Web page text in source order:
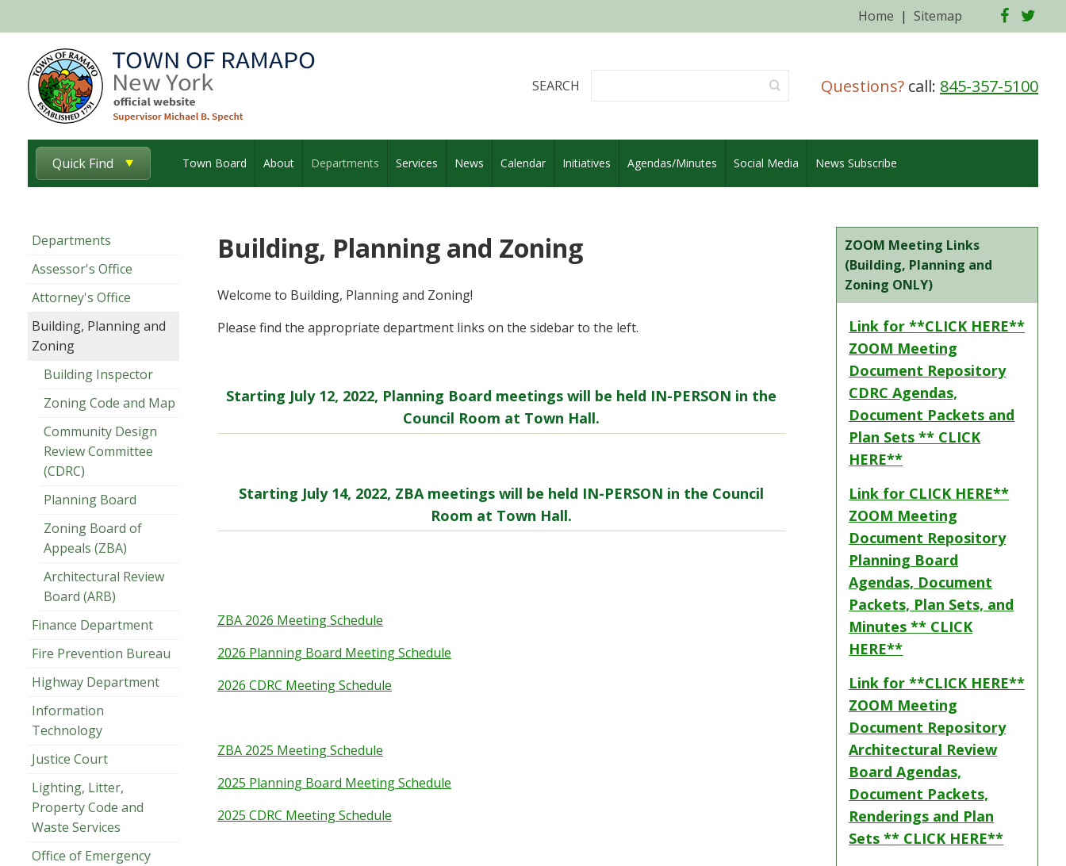
Home | Sitemap
Questions? call: 845-357-5100
SEARCH
Quick Find Town Board About Departments Services News Calendar Initiatives Agendas/Minutes Social Media News Subscribe
Departments
Assessor's Office
Attorney's Office
Building, Planning and
Zoning
Building Inspector
Zoning Code and Map
Community Design
Review Committee
(CDRC)
Planning Board
Zoning Board of
Appeals (ZBA)
Architectural Review
Board (ARB)
Finance Department
Fire Prevention Bureau
Highway Department
Information
Technology
Justice Court
Lighting, Litter,
Property Code and
Waste Services
Office of Emergency
Building, Planning and Zoning
Welcome to Building, Planning and Zoning!
Please find the appropriate department links on the sidebar to the left.
Starting July 12, 2022, Planning Board meetings will be held IN-PERSON in the
Council Room at Town Hall.
Starting July 14, 2022, ZBA meetings will be held IN-PERSON in the Council
Room at Town Hall.
ZBA 2026 Meeting Schedule
2026 Planning Board Meeting Schedule
2026 CDRC Meeting Schedule
ZBA 2025 Meeting Schedule
2025 Planning Board Meeting Schedule
2025 CDRC Meeting Schedule
ZOOM Meeting Links
(Building, Planning and
Zoning ONLY)
Link for **CLICK HERE**
ZOOM Meeting
Document Repository
CDRC Agendas,
Document Packets and
Plan Sets ** CLICK
HERE**
Link for CLICK HERE**
ZOOM Meeting
Document Repository
Planning Board
Agendas, Document
Packets, Plan Sets, and
Minutes ** CLICK
HERE**
Link for **CLICK HERE**
ZOOM Meeting
Document Repository
Architectural Review
Board Agendas,
Document Packets,
Renderings and Plan
Sets ** CLICK HERE**